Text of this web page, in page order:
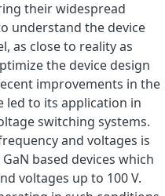
their widespread
understand the device
as close to reality as
the device design
improvements in the
led to its application in
switching systems.
and voltages is
based devices which
voltages up to 100 V.